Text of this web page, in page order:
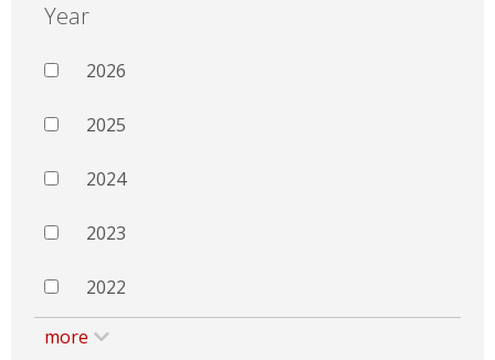
Year
2026
2025
2024
2023
2022
more